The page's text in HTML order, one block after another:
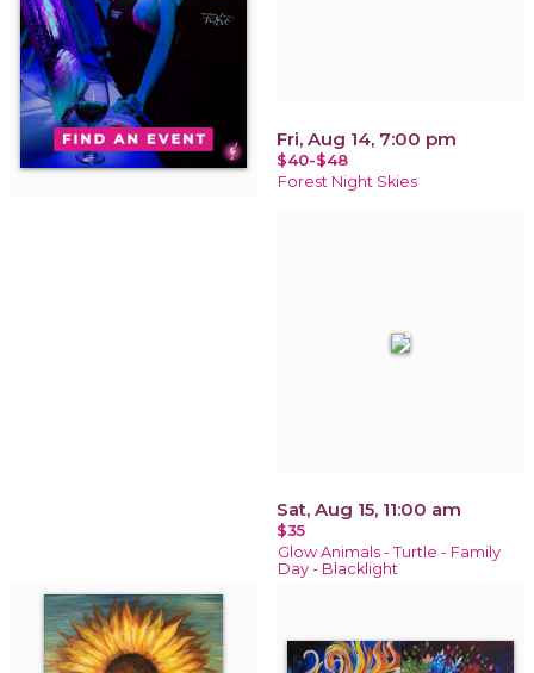
Fri, Aug 14, 7:00 pm
$40-$48
Forest Night Skies
Sat, Aug 15, 11:00 am
$35
Glow Animals - Turtle - Family
Day - Blacklight